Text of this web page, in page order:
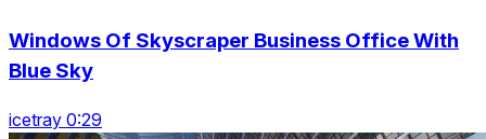
Windows Of Skyscraper Business Office With
Blue Sky
icetray 0:29